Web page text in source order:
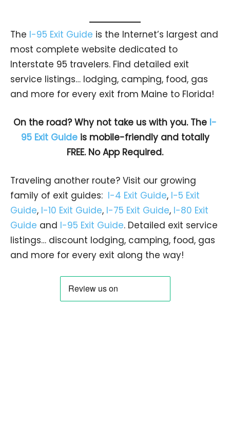
The I-95 Exit Guide is the Internet’s largest and
most complete website dedicated to
Interstate 95 travelers. Find detailed exit
service listings… lodging, camping, food, gas
and more for every exit from Maine to Florida!
On the road? Why not take us with you. The I-
95 Exit Guideis mobile-friendly and totally
FREE. No App Required.
Traveling another route? Visit our growing
family of exit guides: I-4 Exit Guide, I-5 Exit
Guide, I-10 Exit Guide, I-75 Exit Guide, I-80 Exit
Guide and I-95 Exit Guide. Detailed exit service
listings… discount lodging, camping, food, gas
and more for every exit along the way!